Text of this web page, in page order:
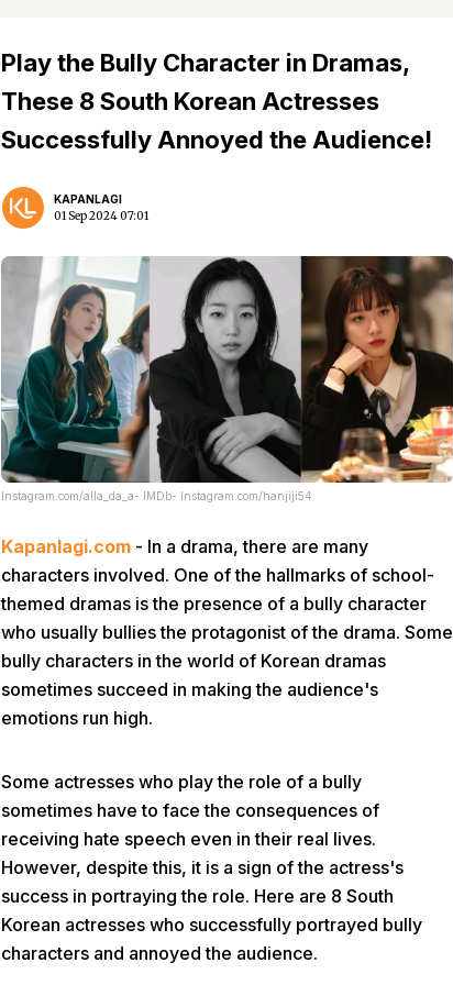
Play the Bully Character in Dramas,
These 8 South Korean Actresses
Successfully Annoyed the Audience!
KAPANLAGI
01 Sep 2024 07:01
Instagram.com/alla_da_a- IMDb- Instagram.com/hanjiji54
Kapanlagi.com - In a drama, there are many
characters involved. One of the hallmarks of school-
themed dramas is the presence of a bully character
who usually bullies the protagonist of the drama. Some
bully characters in the world of Korean dramas
sometimes succeed in making the audience's
emotions run high.
Some actresses who play the role of a bully
sometimes have to face the consequences of
receiving hate speech even in their real lives.
However, despite this, it is a sign of the actress's
success in portraying the role. Here are 8 South
Korean actresses who successfully portrayed bully
characters and annoyed the audience.